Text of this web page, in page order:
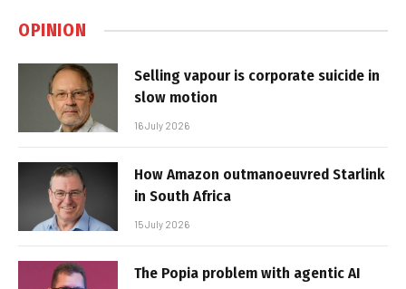
OPINION
Selling vapour is corporate suicide in
slow motion
16 July 2026
How Amazon outmanoeuvred Starlink
in South Africa
15 July 2026
The Popia problem with agentic AI